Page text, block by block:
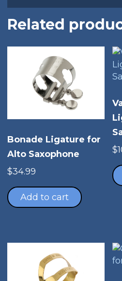
Related
Bonade Ligature for
Alto Saxophone
$34.99
Add to cart
$